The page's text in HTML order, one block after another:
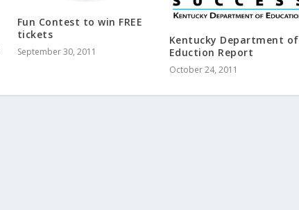
Fun Contest to win FREE
tickets
September 30, 2011
Kentucky Department of
Eduction Report
October 24, 2011